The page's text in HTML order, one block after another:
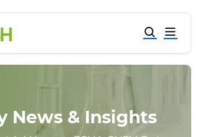
News & Insights